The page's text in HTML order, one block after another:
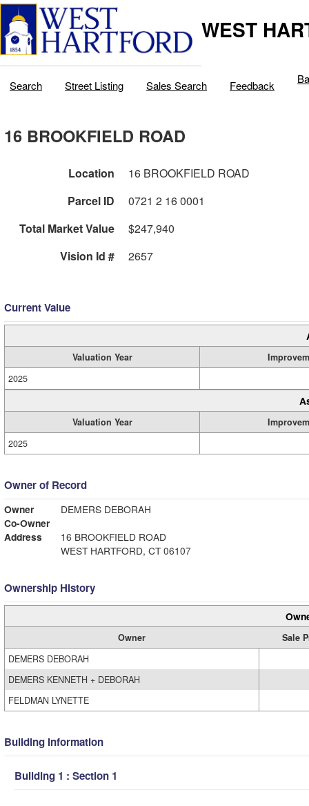
WEST
Search Street Listing Sales Search Feedback
16 BROOKFIELD ROAD
Location
16 BROOKFIELD ROAD
Parcel ID
0721 2 16 0001
Total Market Value
$247,940
Vision Id #
2657
Current Value
Valuation Year
2025
Valuation Year
2025
Owner of Record
Owner
DEMERS DEBORAH
Co-Owner
Address
16 BROOKFIELD ROAD
WEST HARTFORD, CT 06107
Ownership History
Owner
Sale
DEMERS DEBORAH
DEMERS KENNETH + DEBORAH
FELDMAN LYNETTE
Building Information
Building 1 : Section 1